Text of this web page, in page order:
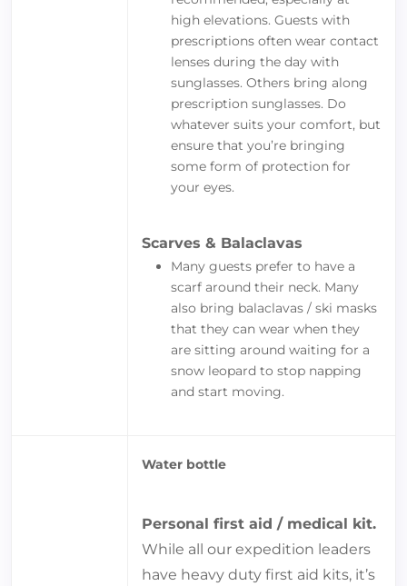
high elevations. Guests with
prescriptions often wear contact
lenses during the day with
sunglasses. Others bring along
prescription sunglasses. Do
whatever suits your comfort, but
ensure that you’re bringing
some form of protection for
your eyes.
Scarves & Balaclavas
Many guests prefer to have a
scarf around their neck. Many
also bring balaclavas / ski masks
that they can wear when they
are sitting around waiting for a
snow leopard to stop napping
and start moving.
Water bottle
Personal first aid / medical kit.
While all our expedition leaders
have heavy duty first aid kits, it’s